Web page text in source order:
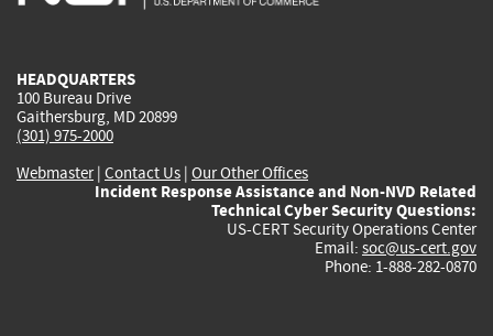
HEADQUARTERS
100 Bureau Drive
Gaithersburg, MD 20899
(301) 975-2000
Webmaster| Contact Us | Our Other Offices
Incident Response Assistance and Non-NVD Related
Technical Cyber Security Questions:
US-CERT Security Operations Center
Email: soc@us-cert.gov
Phone: 1-888-282-0870